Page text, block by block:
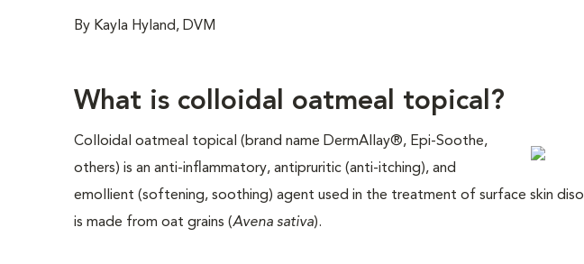
By Kayla Hyland, DVM
What is colloidal oatmeal topical?
Colloidal oatmeal topical (brand name DermAllay®, Epi-Soothe,
others) is an anti-inflammatory, antipruritic (anti-itching), and
emollient (softening, soothing) agent used in the treatment of surface skin
is made from oat grains (Avena sativa).